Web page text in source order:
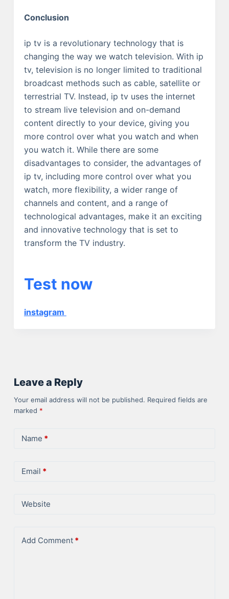
Conclusion
ip tv is a revolutionary technology that is
changing the way we watch television. With ip
tv, television is no longer limited to traditional
broadcast methods such as cable, satellite or
terrestrial TV. Instead, ip tv uses the internet
to stream live television and on-demand
content directly to your device, giving you
more control over what you watch and when
you watch it. While there are some
disadvantages to consider, the advantages of
ip tv, including more control over what you
watch, more flexibility, a wider range of
channels and content, and a range of
technological advantages, make it an exciting
and innovative technology that is set to
transform the TV industry.
Test now
instagram
Leave a Reply
Your email address will not be published. Required fields are
marked *
Name *
Email *
Website
Add Comment*